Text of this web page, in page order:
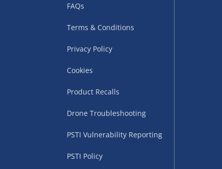
times vary by partner
UK mainland only.
(like gaming furniture), our
FAQs
Terms & Conditions
Privacy Policy
Cookies
Product Recalls
Drone Troubleshooting
PSTI Vulnerability Reporting
PSTI Policy